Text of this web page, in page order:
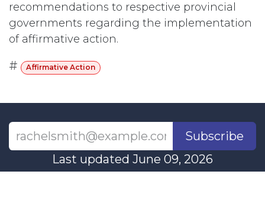
recommendations to respective provincial
governments regarding the implementation
of affirmative action.
# Affirmative Action
Subscribe
Last updated June 09, 2026